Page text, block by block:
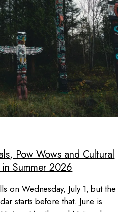
Pow Wows and Cultural
Summer 2026
on Wednesday, July 1, but the
starts before that. June is